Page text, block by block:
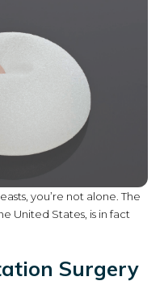
you’re not alone. The
United States, is in fact
Surgery